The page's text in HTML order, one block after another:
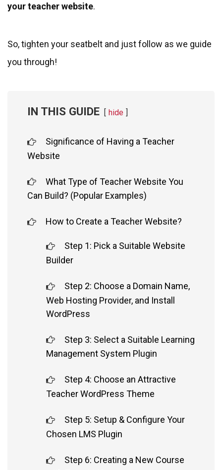
your teacher website.
So, tighten your seatbelt and just follow as we guide
you through!
IN THIS GUIDE hide
Significance of Having a Teacher
Website
What Type of Teacher Website You
Can Build? (Popular Examples)
How to Create a Teacher Website?
Step 1: Pick a Suitable Website
Builder
Step 2: Choose a Domain Name,
Web Hosting Provider, and Install
WordPress
Step 3: Select a Suitable Learning
Management System Plugin
Step 4: Choose an Attractive
Teacher WordPress Theme
Step 5: Setup & Configure Your
Chosen LMS Plugin
Step 6: Creating a New Course